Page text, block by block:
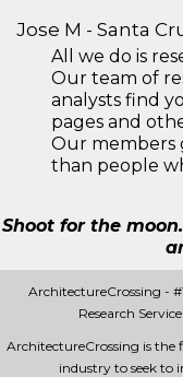
Jose M - Santa
All we do is
Our team of
analysts find
pages and
Our members
than people
Shoot for the
ArchitectureCrossing -
Research
ArchitectureCrossing is the
industry to seek to